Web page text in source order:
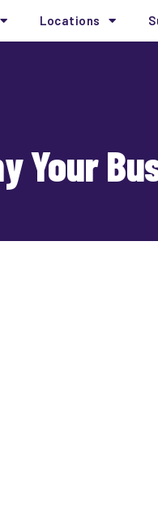
Locations
Your